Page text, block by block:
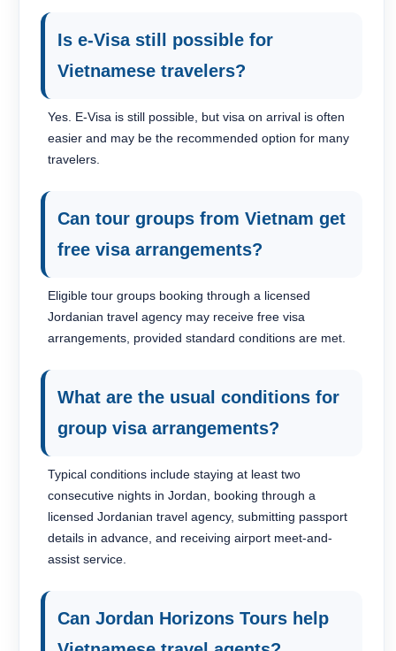
Is e-Visa still possible for
Vietnamese travelers?
Yes. E-Visa is still possible, but visa on arrival is often
easier and may be the recommended option for many
travelers.
Can tour groups from Vietnam get
free visa arrangements?
Eligible tour groups booking through a licensed
Jordanian travel agency may receive free visa
arrangements, provided standard conditions are met.
What are the usual conditions for
group visa arrangements?
Typical conditions include staying at least two
consecutive nights in Jordan, booking through a
licensed Jordanian travel agency, submitting passport
details in advance, and receiving airport meet-and-
assist service.
Can Jordan Horizons Tours help
8 0